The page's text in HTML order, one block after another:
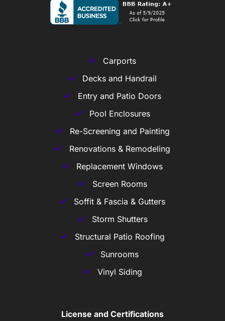
Carports
Decks and Handrail
Entry and Patio Doors
Pool Enclosures
Re-Screening and Painting
Renovations & Remodeling
Replacement Windows
Screen Rooms
Soffit & Fascia & Gutters
Storm Shutters
Structural Patio Roofing
Sunrooms
Vinyl Siding
License and Certifications